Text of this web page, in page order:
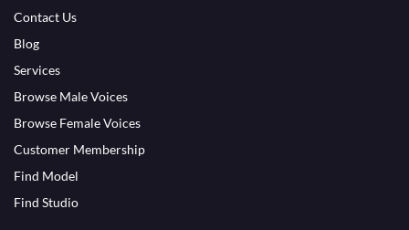
Contact Us
Blog
Services
Browse Male Voices
Browse Female Voices
Customer Membership
Find Model
Find Studio